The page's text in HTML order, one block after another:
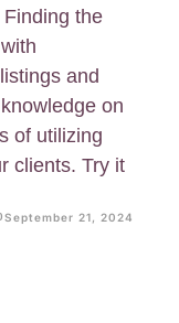
the
and
on
of utilizing
clients. Try it
September 21, 2024